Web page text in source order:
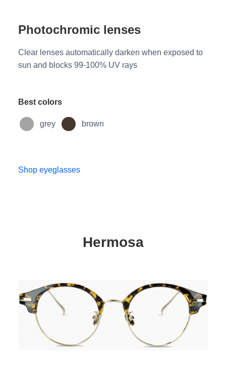
Photochromic lenses
Clear lenses automatically darken when exposed to
sun and blocks 99-100% UV rays
Best colors
grey brown
Shop eyeglasses
Hermosa